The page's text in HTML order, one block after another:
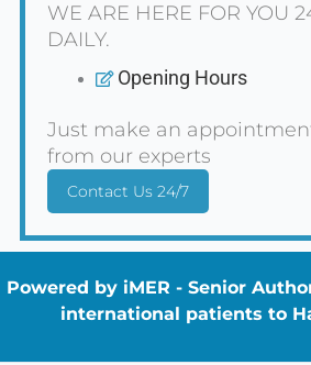
WE ARE HERE FOR YOU
DAILY.
Opening Hours
Just make an
from our experts
Contact Us 24/7
Powered by iMER - Senior
international patients to